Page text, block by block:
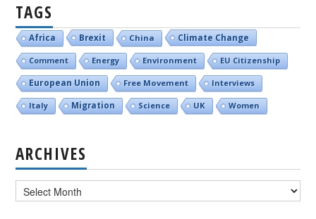
TAGS
Africa Brexit China Climate Change
Comment Energy Environment EU Citizenship
European Union Free Movement Interviews
Italy Migration Science UK Women
ARCHIVES